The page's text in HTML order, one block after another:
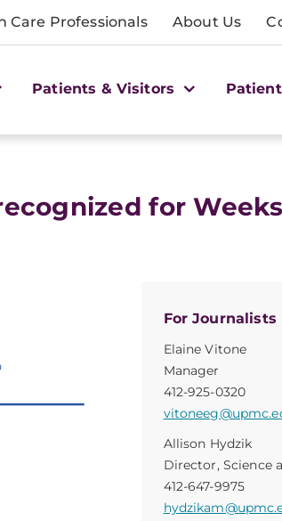
Care Professionals About Us
Patients & Visitors
for
For Journalists
Elaine Vitone
Manager
412-925-0320
Allison Hydzik
Director, Science
412-647-9975